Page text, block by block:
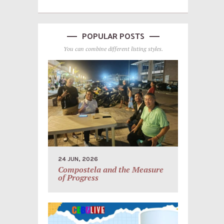
POPULAR POSTS
You can combine different listing styles.
24 JUN, 2026
Compostela and the Measure
of Progress